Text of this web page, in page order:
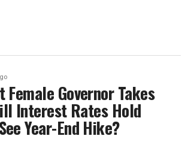
Female Governor Takes
Interest Rates Hold
Year-End Hike?